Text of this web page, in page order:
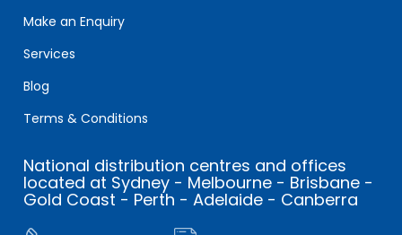
Make an Enquiry
Services
Blog
Terms & Conditions
National distribution centres and offices
located at Sydney - Melbourne - Brisbane -
Gold Coast - Perth - Adelaide - Canberra